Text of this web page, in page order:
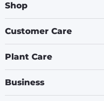
Shop
Customer Care
Plant Care
Business